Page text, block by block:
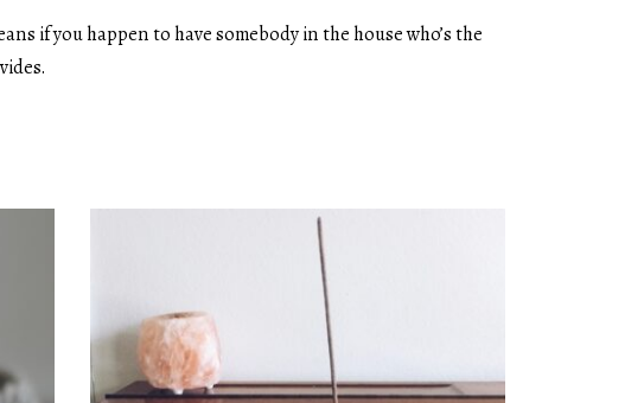
if you happen to have somebody in the house who’s the